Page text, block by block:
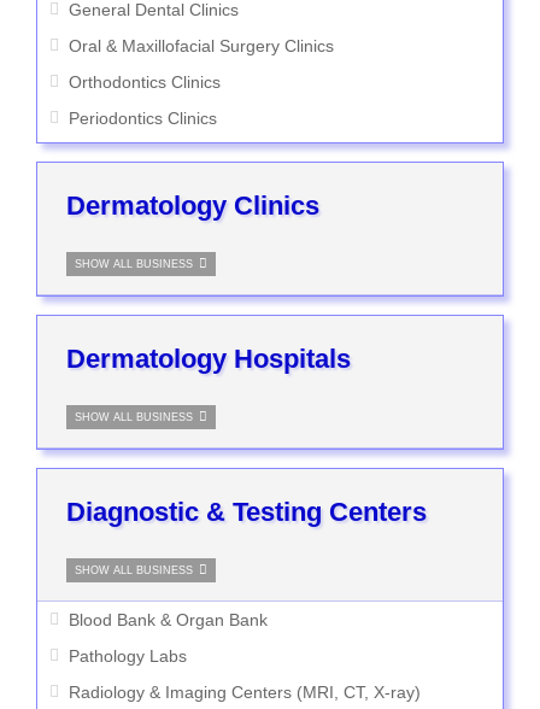
General Dental Clinics
Oral & Maxillofacial Surgery Clinics
Orthodontics Clinics
Periodontics Clinics
Dermatology Clinics
SHOW ALL BUSINESS
Dermatology Hospitals
SHOW ALL BUSINESS
Diagnostic & Testing Centers
SHOW ALL BUSINESS
Blood Bank & Organ Bank
Pathology Labs
Radiology & Imaging Centers (MRI, CT, X-ray)